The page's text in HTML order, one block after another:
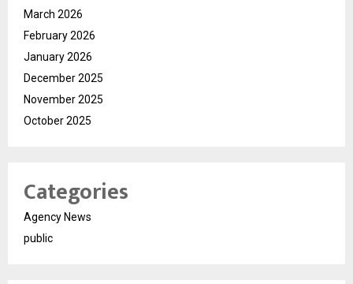
March 2026
February 2026
January 2026
December 2025
November 2025
October 2025
Categories
Agency News
public